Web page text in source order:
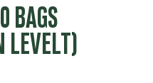
BAGS
LEVELT)